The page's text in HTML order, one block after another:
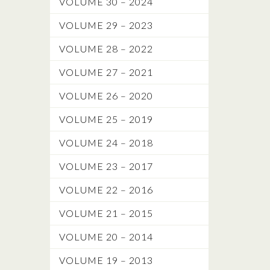
VOLUME 29 – 2023
VOLUME 28 – 2022
VOLUME 27 – 2021
VOLUME 26 – 2020
VOLUME 25 – 2019
VOLUME 24 – 2018
VOLUME 23 – 2017
VOLUME 22 – 2016
VOLUME 21 – 2015
VOLUME 20 – 2014
VOLUME 19 – 2013